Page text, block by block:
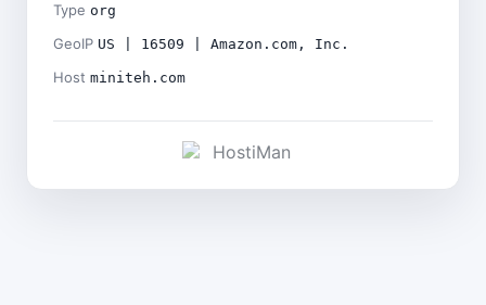
Type org
GeoIP US | 16509 | Amazon.com, Inc.
Host miniteh.com